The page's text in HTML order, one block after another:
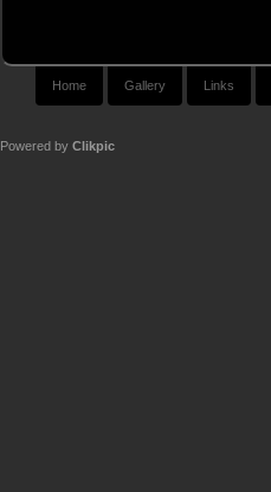
Home Gallery Links
Powered by Clikpic